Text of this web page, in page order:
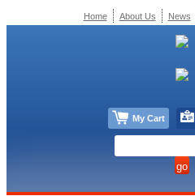
Home About Us News
My Cart